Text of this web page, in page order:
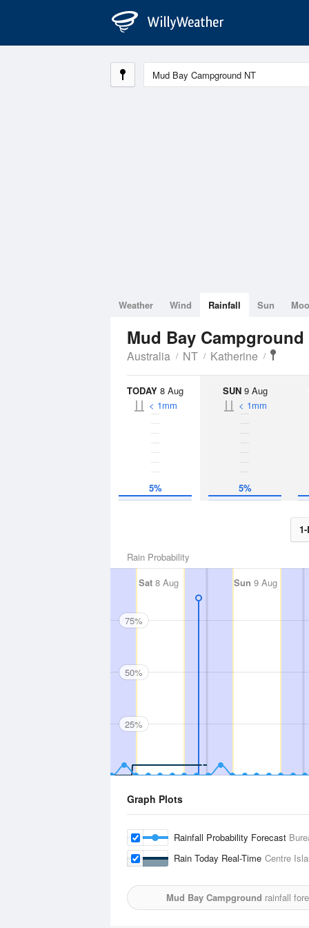
Weather Wind Rainfall Sun
Mud Bay Campground
Australia NT Katherine
TODAY 8 Aug
5%
< 1mm
SUN9 Aug
5%
< 1mm
Rain Probability
Sat 8 Aug Sun 9 Aug
75%
50%
25%
Graph Plots
Rainfall Probability Forecast
Rain Today Real-Time Centre
Mud Bay Campground rainfall